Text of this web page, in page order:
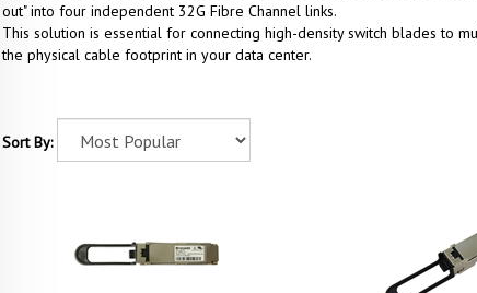
out" into four independent 32G Fibre Channel links.
This solution is essential for connecting high-density switch blades to
the physical cable footprint in your data center.
Sort By: